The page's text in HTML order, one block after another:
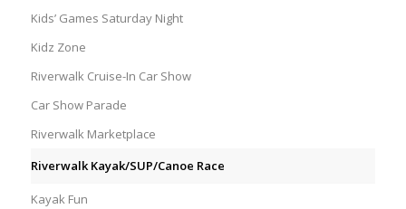
Kids’ Games Saturday Night
Kidz Zone
Riverwalk Cruise-In Car Show
Car Show Parade
Riverwalk Marketplace
Riverwalk Kayak/SUP/Canoe Race
Kayak Fun